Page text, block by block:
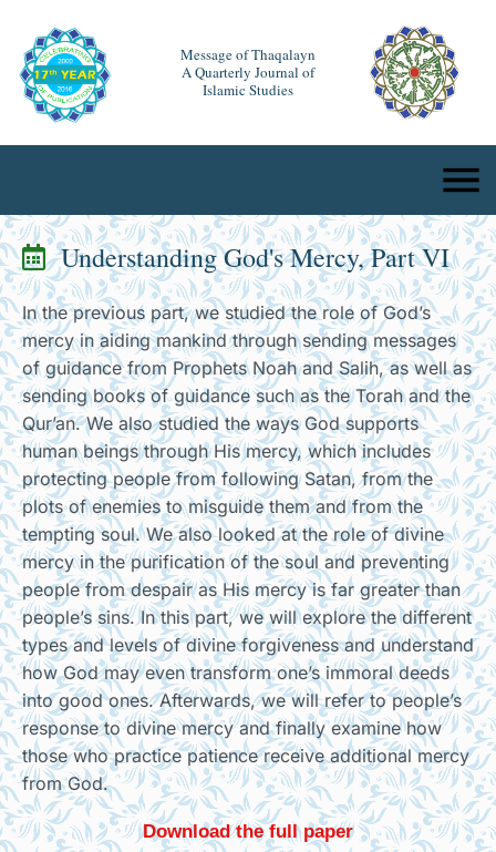
Message of Thaqalayn
A Quarterly Journal of
Islamic Studies
Understanding God's Mercy, Part VI
In the previous part, we studied the role of God’s
mercy in aiding mankind through sending messages
of guidance from Prophets Noah and Salih, as well as
sending books of guidance such as the Torah and the
Qur’an. We also studied the ways God supports
human beings through His mercy, which includes
protecting people from following Satan, from the
plots of enemies to misguide them and from the
tempting soul. We also looked at the role of divine
mercy in the purification of the soul and preventing
people from despair as His mercy is far greater than
people’s sins. In this part, we will explore the different
types and levels of divine forgiveness and understand
how God may even transform one’s immoral deeds
into good ones. Afterwards, we will refer to people’s
response to divine mercy and finally examine how
those who practice patience receive additional mercy
from God.
Download the full paper